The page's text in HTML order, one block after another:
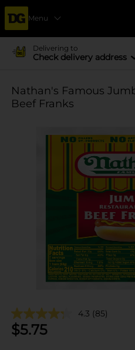
Menu
Delivering to
Check delivery address
Nathan's Famous
Beef Franks
4.3 (85)
$5.75